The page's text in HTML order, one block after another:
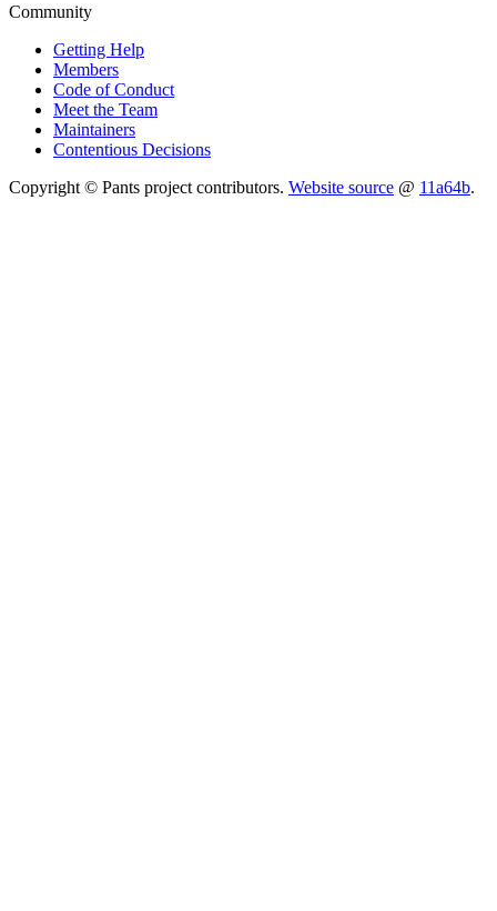
Community
Getting Help
Members
Code of Conduct
Meet the Team
Maintainers
Contentious Decisions
Copyright © Pants project contributors. Website source @ 11a64b.